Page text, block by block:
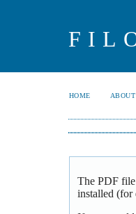
HOME ABOUT
The PDF file
installed (for